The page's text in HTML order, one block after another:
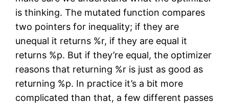
is thinking. The mutated function compares
two pointers for inequality; if they are
unequal it returns %r, if they are equal it
returns %p. But if they’re equal, the optimizer
reasons that returning %r is just as good as
returning %p. In practice it’s a bit more
complicated than that, a few different passes